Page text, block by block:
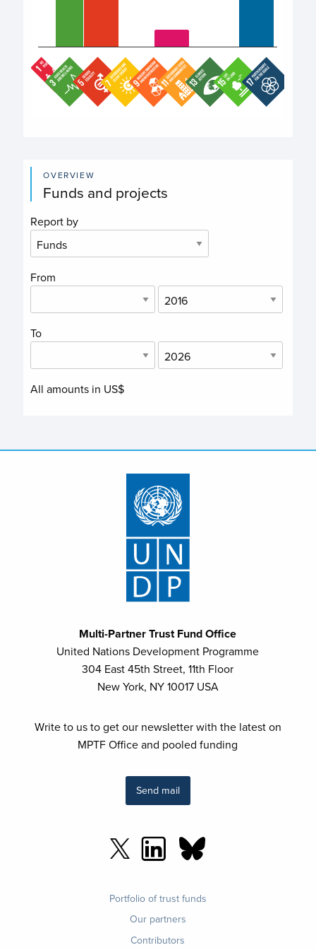
OVERVIEW
Funds and projects
Report by
From
To
All amounts in US$
Multi-Partner Trust Fund Office
United Nations Development Programme
304 East 45th Street, 11th Floor
New York, NY 10017 USA
Write to us to get our newsletter with the latest on
MPTF Office and pooled funding
Send mail
Portfolio of trust funds
Our partners
Contributors